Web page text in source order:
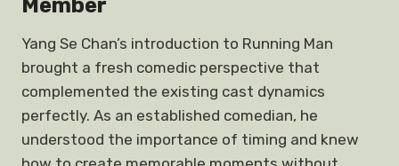
Member
Yang Se Chan’s introduction to Running Man
brought a fresh comedic perspective that
complemented the existing cast dynamics
perfectly. As an established comedian, he
understood the importance of timing and knew